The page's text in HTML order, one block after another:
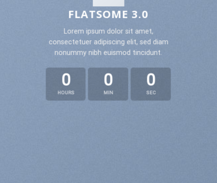
FLATSOME 3.0
Lorem ipsum dolor sit amet,
consectetuer adipiscing elit, sed diam
nonummy nibh euismod tincidunt.
0
HOURS
0
MIN
0
SEC